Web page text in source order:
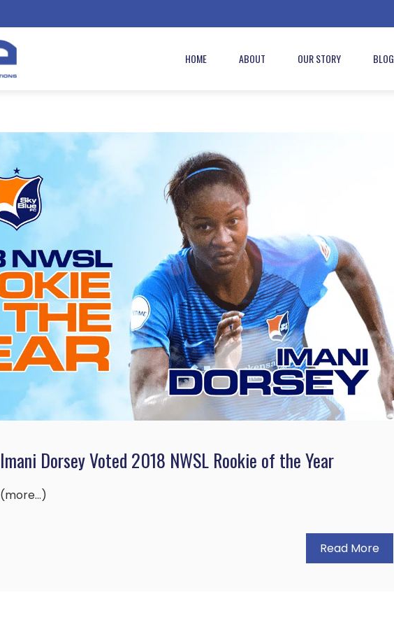
HOME ABOUT OUR STORY BLOG
Imani Dorsey Voted 2018 NWSL Rookie of the Year
(more…)
Read More